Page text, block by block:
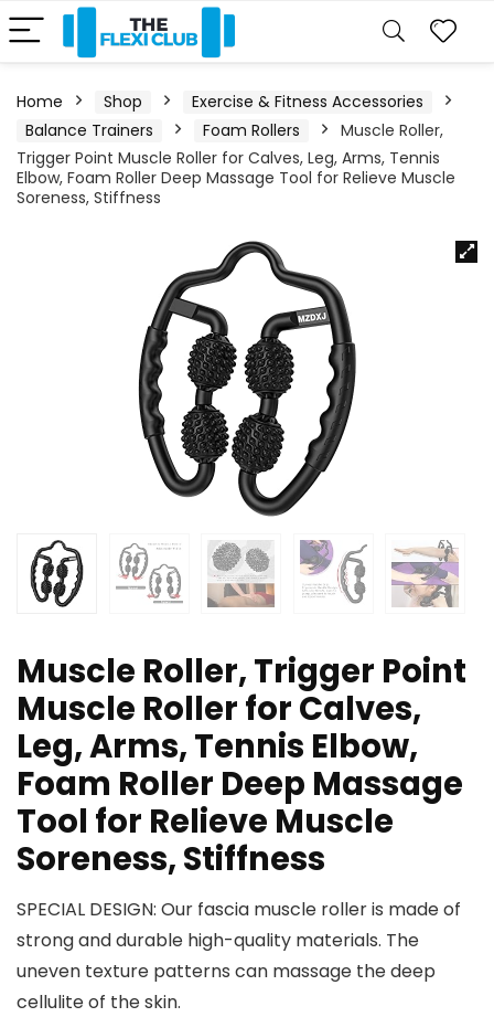
Home Shop
Exercise & Fitness Accessories
Balance Trainers
Foam Rollers
Muscle Roller,
Trigger Point Muscle Roller for Calves, Leg, Arms, Tennis
Elbow, Foam Roller Deep Massage Tool for Relieve Muscle
Soreness, Stiffness
Muscle Roller, Trigger Point
Muscle Roller for Calves,
Leg, Arms, Tennis Elbow,
Foam Roller Deep Massage
Tool for Relieve Muscle
Soreness, Stiffness
SPECIAL DESIGN: Our fascia muscle roller is made of
strong and durable high-quality materials. The
uneven texture patterns can massage the deep
cellulite of the skin.